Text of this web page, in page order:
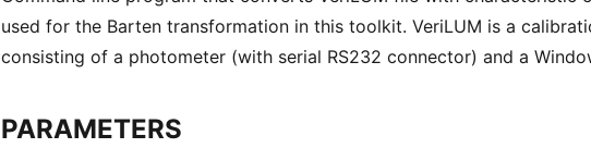
used for the Barten transformation in this toolkit. VeriLUM is a
consisting of a photometer (with serial RS232 connector) and a
PARAMETERS